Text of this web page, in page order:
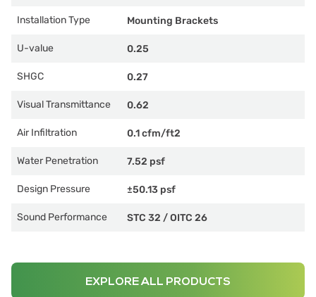
Installation Type Mounting Brackets
U-value 0.25
SHGC 0.27
Visual Transmittance 0.62
Air Infiltration 0.1 cfm/ft2
Water Penetration 7.52 psf
Design Pressure ±50.13 psf
Sound Performance STC 32 /OITC 26
EXPLORE ALL PRODUCTS